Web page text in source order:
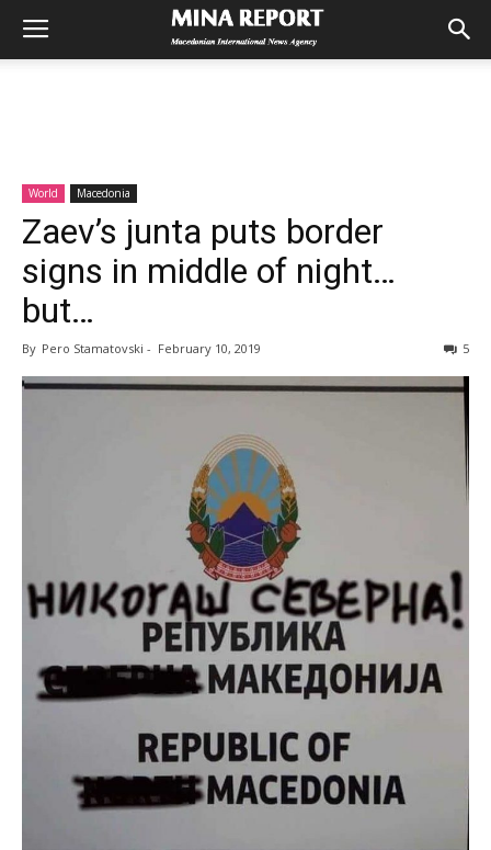
World Macedonia
Zaev’s junta puts border
signs in middle of night…
but…
By Pero Stamatovski - February 10, 2019 5